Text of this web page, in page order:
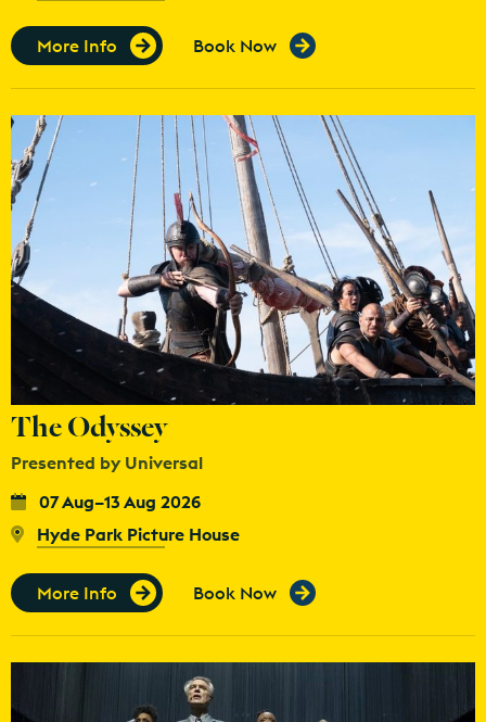
More Info Book Now
The Odyssey
Presented by Universal
07 Aug–13 Aug 2026
Hyde Park Picture House
More Info Book Now